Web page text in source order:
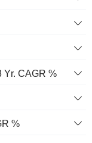
Yr. CAGR %
%